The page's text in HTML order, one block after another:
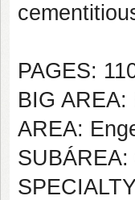
PAGES:
BIG AREA:
AREA:
SUBÁREA: